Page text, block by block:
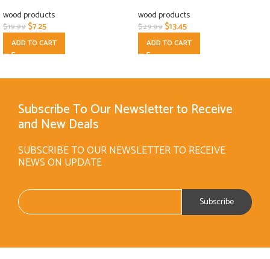
wood products
$19.99$7.25
ADD TO CART
wood products
$29.99$13.45
ADD TO CART
Subscribe To Our Newsletter to Receive
and New Deals
SUBSCRIBE TO OUR NEWSLETTER TO RECEIVE
NEWS ON UPDATE